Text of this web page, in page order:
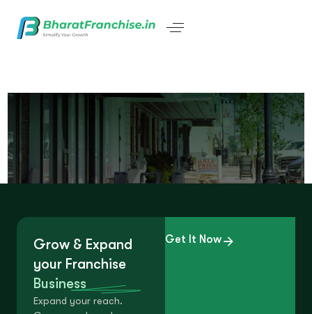
Grow & Expand
your Franchise
Business
Expand your reach.
Get It Now